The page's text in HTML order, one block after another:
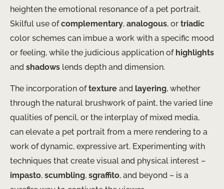
heighten the emotional resonance of a pet portrait.
Skilful use ofcomplementary, analogous, or triadic
color schemes can imbue a work with a specific mood
or feeling, while the judicious application of highlights
and shadows lends depth and dimension.
The incorporation oftexture and layering, whether
through the natural brushwork of paint, the varied line
qualities of pencil, or the interplay of mixed media,
can elevate a pet portrait from a mere rendering to a
work of dynamic, expressive art. Experimenting with
techniques that create visual and physical interest –
impasto, scumbling, sgraffito, and beyond – is a